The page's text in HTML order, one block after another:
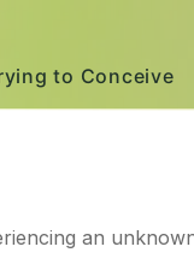
to Conceive
an